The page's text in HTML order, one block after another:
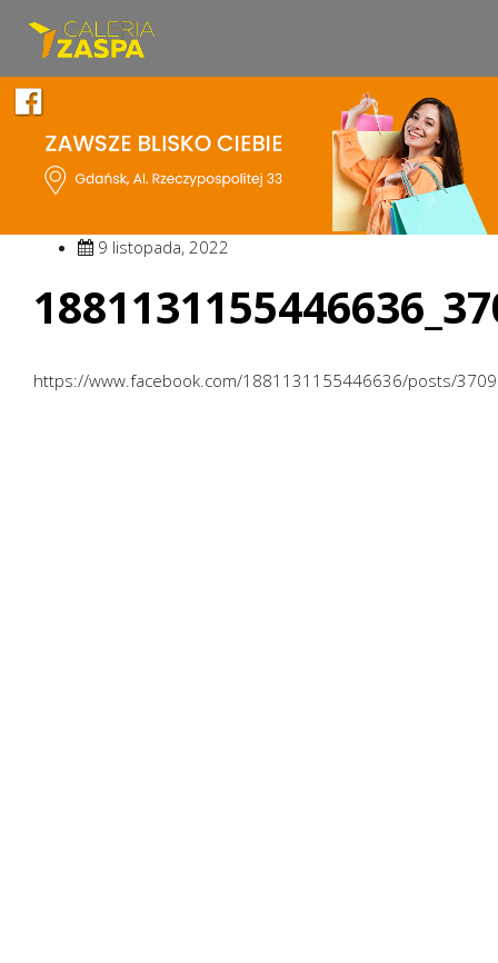
9 listopada, 2022
https://www.facebook.com/1881131155446636/posts/